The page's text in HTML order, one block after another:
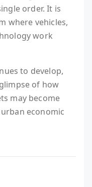
order. It is
where vehicles,
work
to develop,
of how
may become
economic